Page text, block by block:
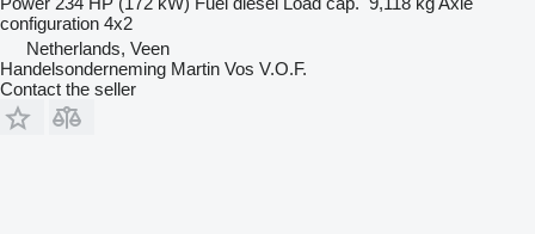
configuration 4x2
Netherlands, Veen
Handelsonderneming Martin Vos V.O.F.
Contact the seller